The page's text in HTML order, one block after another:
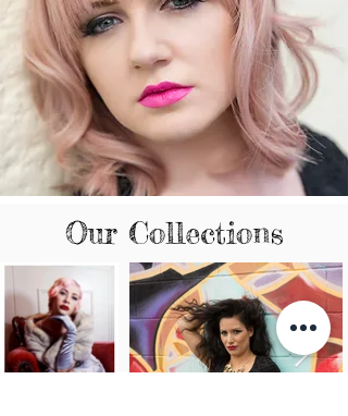
Our Collections